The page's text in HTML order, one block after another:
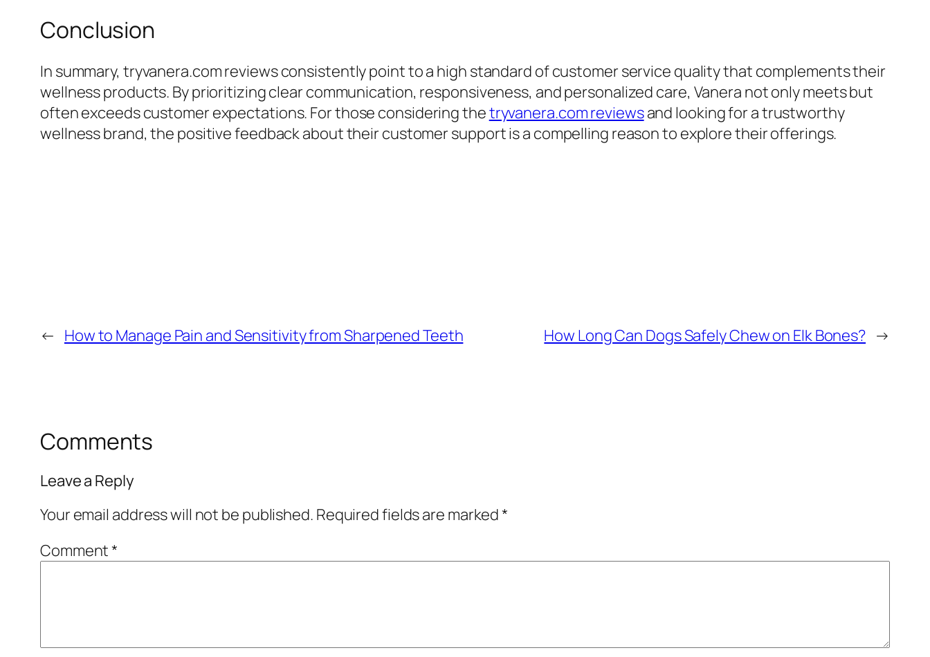
Conclusion
In summary, tryvanera.com reviews consistently point to a high standard of customer service quality that complements their
wellness products. By prioritizing clear communication, responsiveness, and personalized care, Vanera not only meets but
often exceeds customer expectations. For those considering thetryvanera.com reviewsand looking for a trustworthy
wellness brand, the positive feedback about their customer support is a compelling reason to explore their offerings.
← How to Manage Pain and Sensitivity from Sharpened Teeth How Long Can Dogs Safely Chew on Elk Bones? →
Comments
Leave a Reply
Your email address will not be published. Required fields are marked*
Comment*